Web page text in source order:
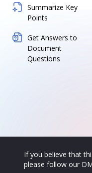
Summarize Key
Points
Get Answers to
Document
Questions
If you believe that
please follow our